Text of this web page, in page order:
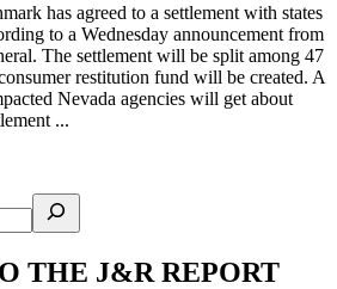
has agreed to a settlement with states
to a Wednesday announcement from
The settlement will be split among 47
restitution fund will be created. A
Nevada agencies will get about
...
THE J&R REPORT